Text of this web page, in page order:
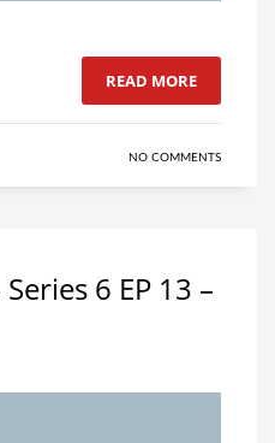
READ MORE
NO COMMENTS
6 EP 13 –